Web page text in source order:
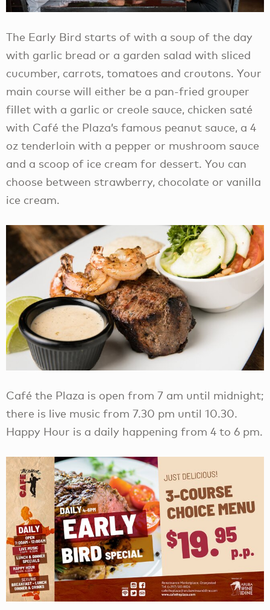
The Early Bird starts of with a soup of the day
with garlic bread or a garden salad with sliced
cucumber, carrots, tomatoes and croutons. Your
main course will either be a pan-fried grouper
fillet with a garlic or creole sauce, chicken saté
with Café the Plaza’s famous peanut sauce, a 4
oz tenderloin with a pepper or mushroom sauce
and a scoop of ice cream for dessert. You can
choose between strawberry, chocolate or vanilla
ice cream.
Café the Plaza is open from 7 am until midnight;
there is live music from 7.30 pm until 10.30.
Happy Hour is a daily happening from 4 to 6 pm.